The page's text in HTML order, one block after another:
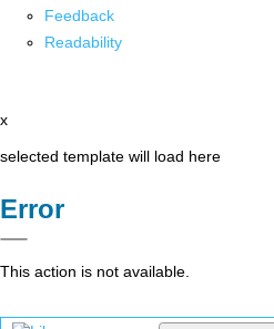
Feedback
Readability
x
selected template will load here
Error
This action is not available.